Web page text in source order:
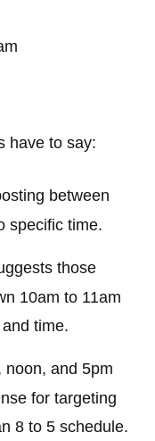
have to say:
between
specific time.
those
10am to 11am
time.
noon, and 5pm
for targeting
8 to 5 schedule.